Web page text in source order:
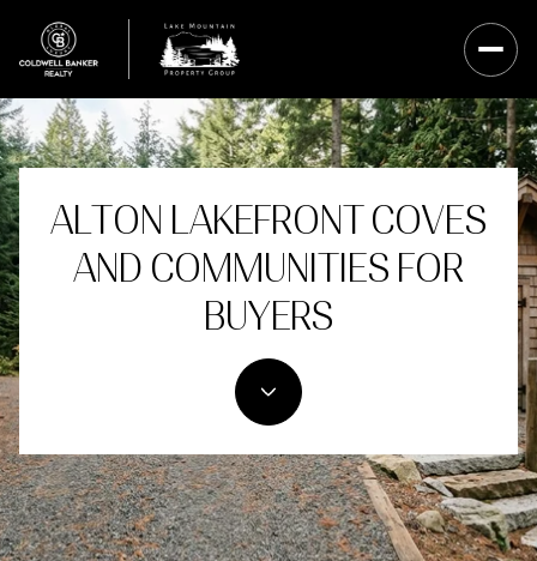
ALTON LAKEFRONT COVES
AND COMMUNITIES FOR
BUYERS